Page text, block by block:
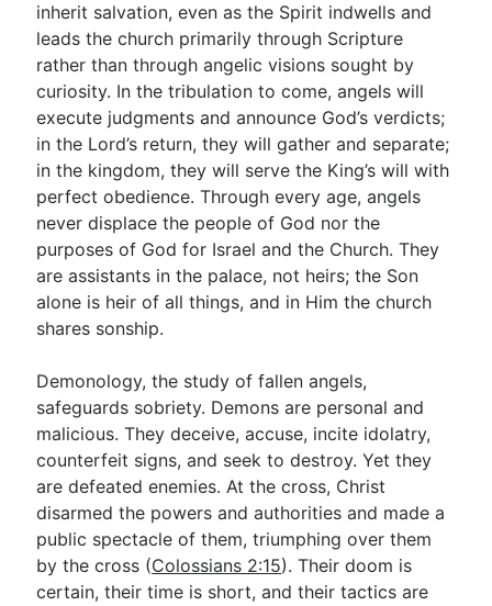
inherit salvation, even as the Spirit indwells and
leads the church primarily through Scripture
rather than through angelic visions sought by
curiosity. In the tribulation to come, angels will
execute judgments and announce God’s verdicts;
in the Lord’s return, they will gather and separate;
in the kingdom, they will serve the King’s will with
perfect obedience. Through every age, angels
never displace the people of God nor the
purposes of God for Israel and the Church. They
are assistants in the palace, not heirs; the Son
alone is heir of all things, and in Him the church
shares sonship.
Demonology, the study of fallen angels,
safeguards sobriety. Demons are personal and
malicious. They deceive, accuse, incite idolatry,
counterfeit signs, and seek to destroy. Yet they
are defeated enemies. At the cross, Christ
disarmed the powers and authorities and made a
public spectacle of them, triumphing over them
by the cross (Colossians 2:15). Their doom is
certain, their time is short, and their tactics are